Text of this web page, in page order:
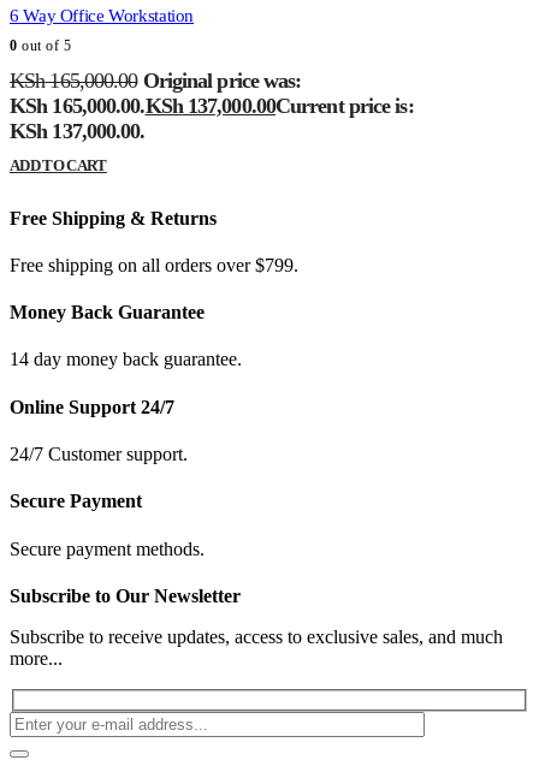
6 Way Office Workstation
0 out of 5
KSh165,000.00 Original price was:
KSh 165,000.00.KSh137,000.00Current price is:
KSh 137,000.00.
ADD TO CART
Free Shipping & Returns
Free shipping on all orders over $799.
Money Back Guarantee
14 day money back guarantee.
Online Support 24/7
24/7 Customer support.
Secure Payment
Secure payment methods.
Subscribe to Our Newsletter
Subscribe to receive updates, access to exclusive sales, and much
more...